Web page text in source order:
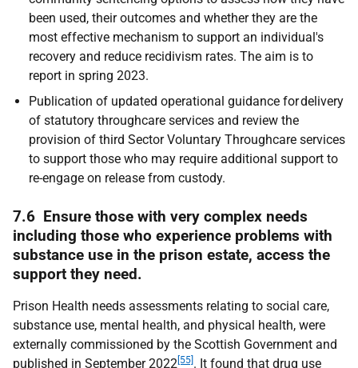
been used, their outcomes and whether they are the
most effective mechanism to support an individual's
recovery and reduce recidivism rates. The aim is to
report in spring 2023.
Publication of updated operational guidance for delivery
of statutory throughcare services and review the
provision of third Sector Voluntary Throughcare services
to support those who may require additional support to
re-engage on release from custody.
7.6 Ensure those with very complex needs
including those who experience problems with
substance use in the prison estate, access the
support they need.
Prison Health needs assessments relating to social care,
substance use, mental health, and physical health, were
externally commissioned by the Scottish Government and
published in September 2022 [55] . It found that drug use